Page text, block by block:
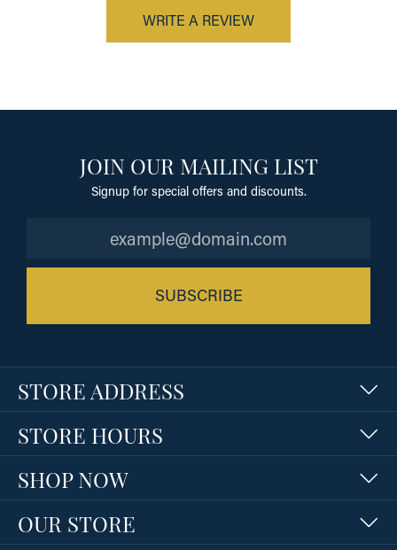
WRITE A REVIEW
JOIN OUR MAILING LIST
Signup for special offers and discounts.
SUBSCRIBE
STORE ADDRESS
STORE HOURS
SHOP NOW
OUR STORE